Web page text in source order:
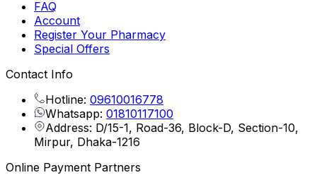
FAQ
Account
Register Your Pharmacy
Special Offers
Contact Info
Hotline: 09610016778
Whatsapp: 01810117100
Address: D/15-1, Road-36, Block-D, Section-10,
Mirpur, Dhaka-1216
Online Payment Partners